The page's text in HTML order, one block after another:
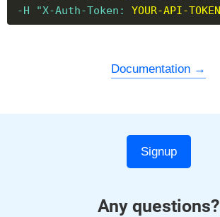
-H "X-Auth-Token: YOUR-API-TOKEN
Documentation
Signup
Any questions?